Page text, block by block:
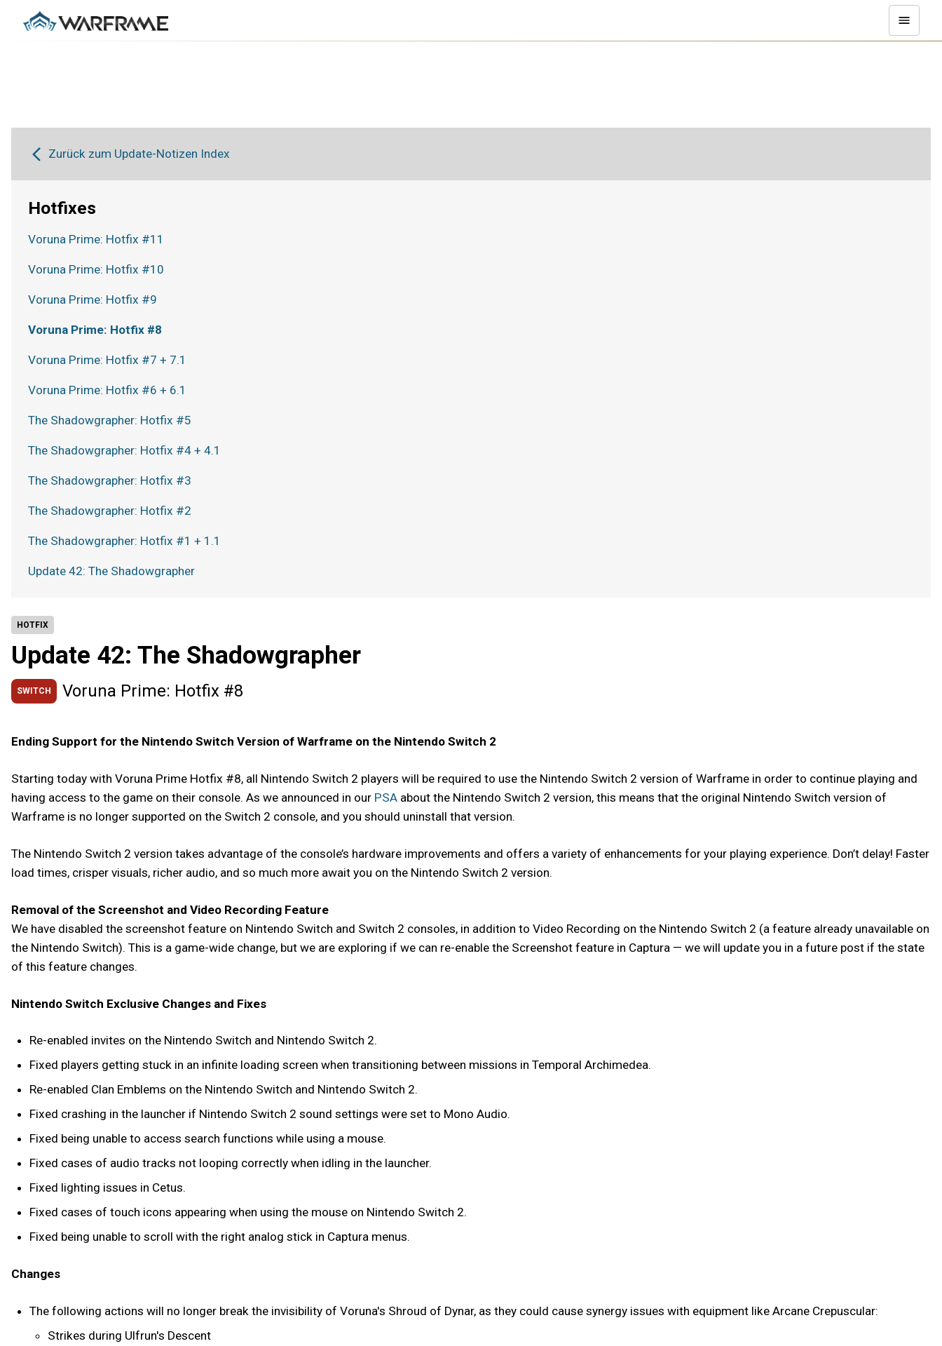
HOTFIX
Update 42: The Shadowgrapher
SWITCH Voruna Prime: Hotfix #8
Ending Support for the Nintendo Switch Version of Warframe on the Nintendo Switch 2
Starting today with Voruna Prime Hotfix #8, all Nintendo Switch 2 players will be required to use the Nintendo Switch 2 version of Warframe in order to continue playing and
having access to the game on their console. As we announced in our PSA about the Nintendo Switch 2 version, this means that the original Nintendo Switch version of
Warframe is no longer supported on the Switch 2 console, and you should uninstall that version.
The Nintendo Switch 2 version takes advantage of the console’s hardware improvements and offers a variety of enhancements for your playing experience. Don’t delay! Faster
load times, crisper visuals, richer audio, and so much more await you on the Nintendo Switch 2 version.
Removal of the Screenshot and Video Recording Feature
We have disabled the screenshot feature on Nintendo Switch and Switch 2 consoles, in addition to Video Recording on the Nintendo Switch 2 (a feature already unavailable on
the Nintendo Switch). This is a game-wide change, but we are exploring if we can re-enable the Screenshot feature in Captura — we will update you in a future post if the state
of this feature changes.
Nintendo Switch Exclusive Changes and Fixes
Re-enabled invites on the Nintendo Switch and Nintendo Switch 2.
Fixed players getting stuck in an infinite loading screen when transitioning between missions in Temporal Archimedea.
Re-enabled Clan Emblems on the Nintendo Switch and Nintendo Switch 2.
Fixed crashing in the launcher if Nintendo Switch 2 sound settings were set to Mono Audio.
Fixed being unable to access search functions while using a mouse.
Fixed cases of audio tracks not looping correctly when idling in the launcher.
Fixed lighting issues in Cetus.
Fixed cases of touch icons appearing when using the mouse on Nintendo Switch 2.
Fixed being unable to scroll with the right analog stick in Captura menus.
Changes
The following actions will no longer break the invisibility of Voruna's Shroud of Dynar, as they could cause synergy issues with equipment like Arcane Crepuscular:
Strikes during Ulfrun's Descent
Zurück zum Update-Notizen Index
Hotfixes
Voruna Prime: Hotfix #11
Voruna Prime: Hotfix #10
Voruna Prime: Hotfix #9
Voruna Prime: Hotfix #8
Voruna Prime: Hotfix #7 + 7.1
Voruna Prime: Hotfix #6 + 6.1
The Shadowgrapher: Hotfix #5
The Shadowgrapher: Hotfix #4 + 4.1
The Shadowgrapher: Hotfix #3
The Shadowgrapher: Hotfix #2
The Shadowgrapher: Hotfix #1 + 1.1
Update 42: The Shadowgrapher